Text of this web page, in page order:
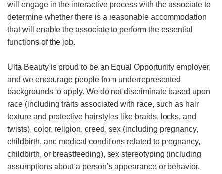
will engage in the interactive process with the associate to
determine whether there is a reasonable accommodation
that will enable the associate to perform the essential
functions of the job.
Ulta Beauty is proud to be an Equal Opportunity employer,
and we encourage people from underrepresented
backgrounds to apply. We do not discriminate based upon
race (including traits associated with race, such as hair
texture and protective hairstyles like braids, locks, and
twists), color, religion, creed, sex (including pregnancy,
childbirth, and medical conditions related to pregnancy,
childbirth, or breastfeeding), sex stereotyping (including
assumptions about a person’s appearance or behavior,